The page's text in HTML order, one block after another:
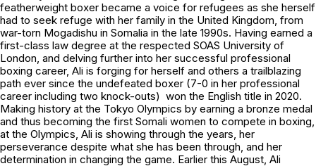
featherweight boxer became a voice for refugees as she herself
had to seek refuge with her family in the United Kingdom, from
war-torn Mogadishu in Somalia in the late 1990s. Having earned a
first-class law degree at the respected SOAS University of
London, and delving further into her successful professional
boxing career, Ali is forging for herself and others a trailblazing
path ever since the undefeated boxer (7-0 in her professional
career including two knock-outs) won the English title in 2020.
Making history at the Tokyo Olympics by earning a bronze medal
and thus becoming the first Somali women to compete in boxing,
at the Olympics, Ali is showing through the years, her
perseverance despite what she has been through, and her
determination in changing the game. Earlier this August, Ali